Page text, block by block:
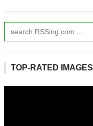
TOP-RATED IMAGES